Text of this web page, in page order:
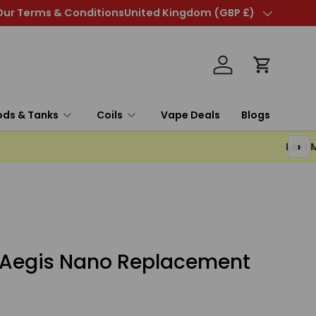
Xros Mini Retro Kit - Only £8.99
Terms & ConditionsCountry/Region
United Kingdom (GBP £)
Log in Cart
& Tanks Coils Vape Deals Blogs
›
Nano Replacement